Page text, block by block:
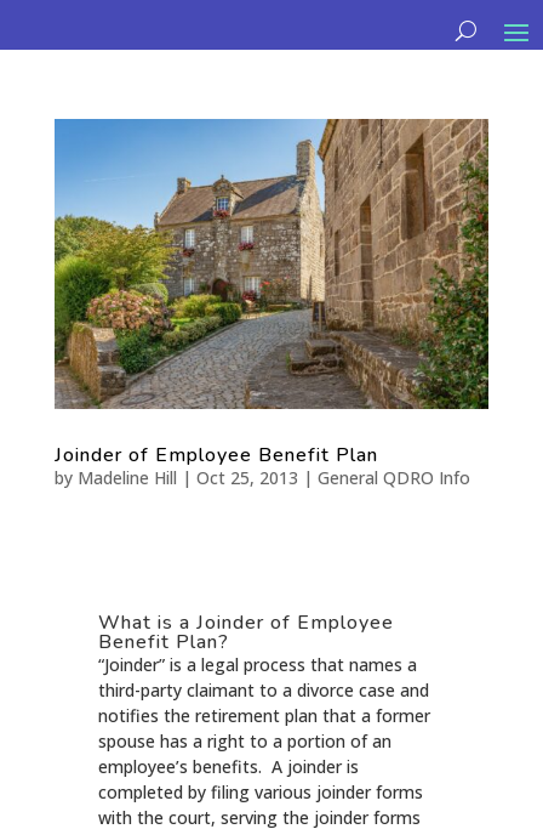
Joinder of Employee Benefit Plan
by Madeline Hill | Oct 25, 2013 | General QDRO Info
What is a Joinder of Employee
Benefit Plan?
“Joinder” is a legal process that names a
third-party claimant to a divorce case and
notifies the retirement plan that a former
spouse has a right to a portion of an
employee’s benefits. A joinder is
completed by filing various joinder forms
with the court, serving the joinder forms